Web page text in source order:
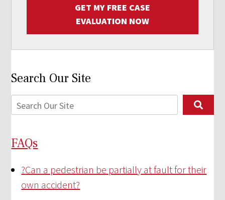
GET MY FREE CASE
EVALUATION NOW
Search Our Site
FAQs
?Can a pedestrian be partially at fault for their
own accident?